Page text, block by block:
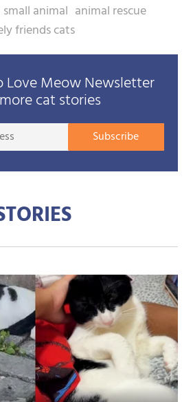
small animal animal rescue
friends cats
Love Meow Newsletter
cat stories
Your
mail
Subscribe